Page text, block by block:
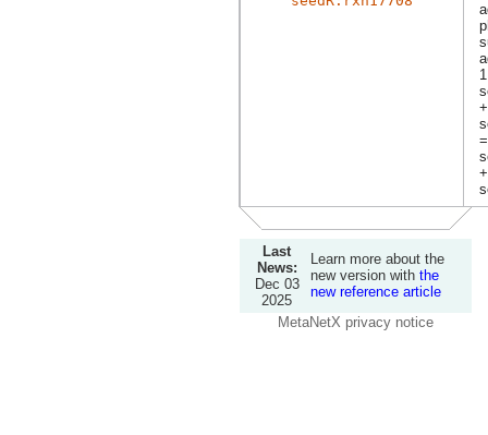
1
Last
News:
Dec 03
2025
Learn more about the
new version with the
new reference article
MetaNetX privacy notice